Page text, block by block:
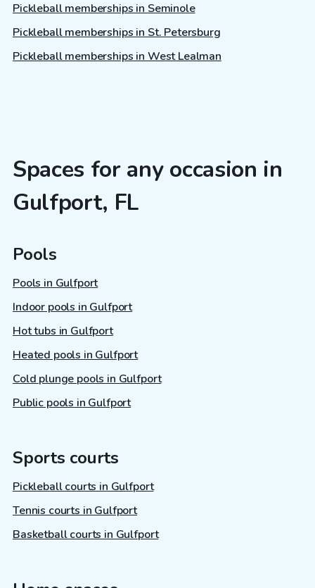
Pickleball memberships in Seminole
Pickleball memberships in St. Petersburg
Pickleball memberships in West Lealman
Spaces for any occasion in
Gulfport, FL
Pools
Pools in Gulfport
Indoor pools in Gulfport
Hot tubs in Gulfport
Heated pools in Gulfport
Cold plunge pools in Gulfport
Public pools in Gulfport
Sports courts
Pickleball courts in Gulfport
Tennis courts in Gulfport
Basketball courts in Gulfport